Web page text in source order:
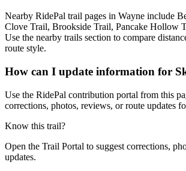
Nearby RidePal trail pages in Wayne include
Clove Trail, Brookside Trail, Pancake Hollow
Use the nearby trails section to compare
route style.
How can I update information for
Use the RidePal contribution portal from this
corrections, photos, reviews, or route updates
Know this trail?
Open the Trail Portal to suggest corrections,
updates.